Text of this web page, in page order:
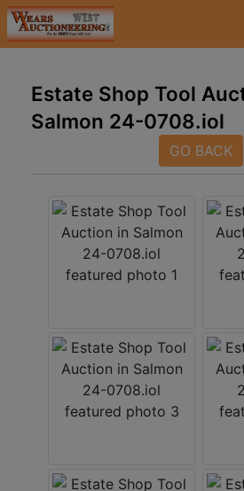
Estate Shop Tool
Salmon 24-0708.iol
GO BACK